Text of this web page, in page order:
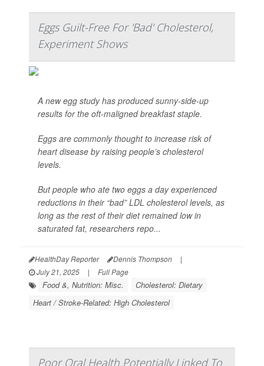
Eggs Guilt-Free For 'Bad' Cholesterol,
Experiment Shows
A new egg study has produced sunny-side-up
results for the oft-maligned breakfast staple.
Eggs are commonly thought to increase risk of
heart disease by raising people’s cholesterol
levels.
But people who ate two eggs a day experienced
reductions in their “bad” LDL cholesterol levels, as
long as the rest of their diet remained low in
saturated fat, researchers repo...
HealthDay Reporter Dennis Thompson
|
July 21, 2025
| Full Page
Food &, Nutrition: Misc.
Cholesterol: Dietary
Heart / Stroke-Related: High Cholesterol
Poor Oral Health Potentially Linked To